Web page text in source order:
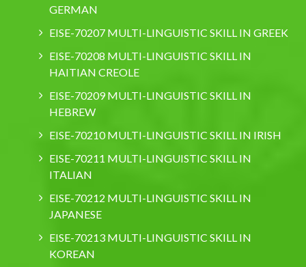
GERMAN
EISE-70207 MULTI-LINGUISTIC SKILL IN GREEK
EISE-70208 MULTI-LINGUISTIC SKILL IN
HAITIAN CREOLE
EISE-70209 MULTI-LINGUISTIC SKILL IN
HEBREW
EISE-70210 MULTI-LINGUISTIC SKILL IN IRISH
EISE-70211 MULTI-LINGUISTIC SKILL IN
ITALIAN
EISE-70212 MULTI-LINGUISTIC SKILL IN
JAPANESE
EISE-70213 MULTI-LINGUISTIC SKILL IN
KOREAN